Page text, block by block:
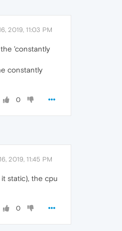
2019, 11:03 PM
'constantly
constantly
0
2019, 11:45 PM
static), the cpu
0